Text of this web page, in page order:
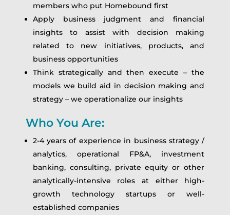
members who put Homebound first
Apply business judgment and financial
insights to assist with decision making
related to new initiatives, products, and
business opportunities
Think strategically and then execute – the
models we build aid in decision making and
strategy – we operationalize our insights
Who You Are:
2-4 years of experience in business strategy /
analytics, operational FP&A, investment
banking, consulting, private equity or other
analytically-intensive roles at either high-
growth technology startups or well-
established companies